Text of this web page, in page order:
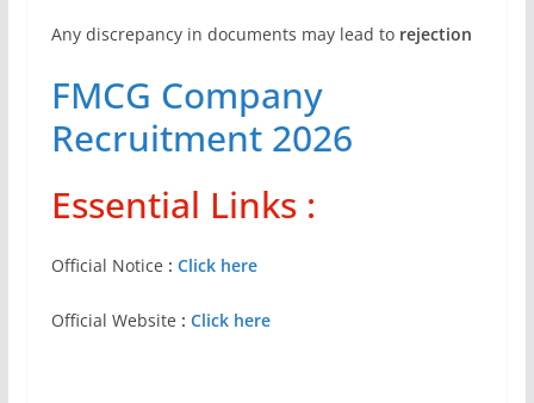
Any discrepancy in documents may lead to rejection
FMCG Company
Recruitment 2026
Essential Links :
Official Notice : Click here
Official Website : Click here